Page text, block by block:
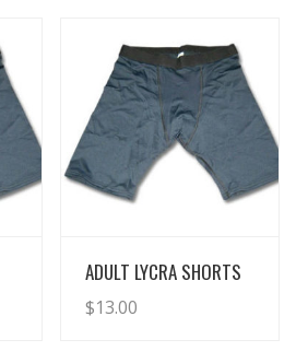
View Details
ADULT LYCRA SHORTS
$13.00